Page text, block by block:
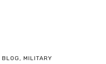
BLOG , MILITARY